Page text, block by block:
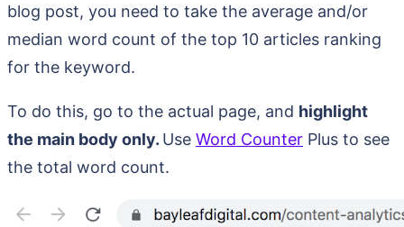
blog post, you need to take the average and/or
median word count of the top 10 articles ranking
for the keyword.
To do this, go to the actual page, and highlight
the main body only. Use Word Counter Plus to see
the total word count.